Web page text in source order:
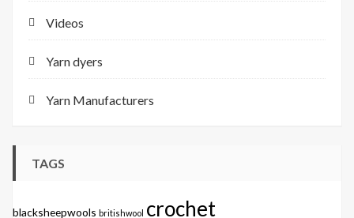
Videos
Yarn dyers
Yarn Manufacturers
TAGS
blacksheepwools britishwool crochet